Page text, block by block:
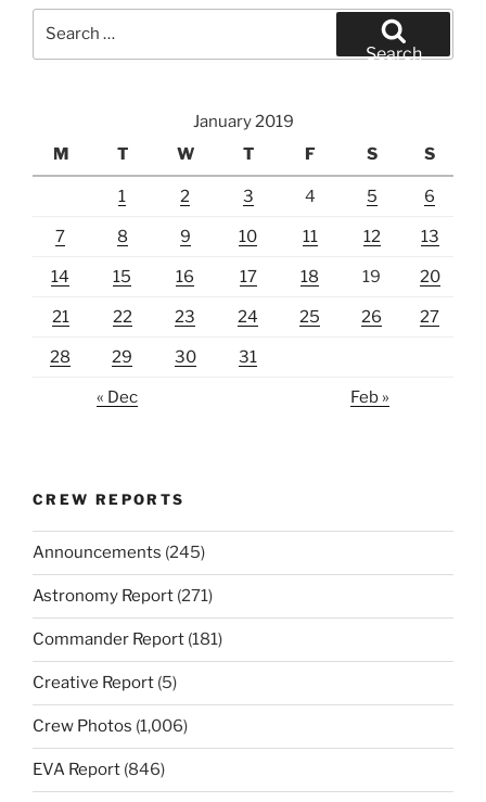
Search
January 2019
M
T W T F S S
1 2 3 4 5 6
7 8 9 10 11 12 13
14 15 16 17 18 19 20
21 22 23 24 25 26 27
28 29 30 31
« Dec Feb »
CREW REPORTS
Announcements (245)
Astronomy Report (271)
Commander Report (181)
Creative Report (5)
Crew Photos (1,006)
EVA Report (846)